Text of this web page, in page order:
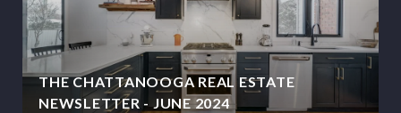
THE CHATTANOOGA REAL ESTATE
NEWSLETTER - JUNE 2024